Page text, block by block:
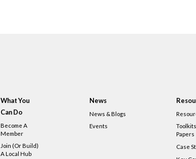
What You
Can Do
Become A
Member
Join (or Build)
A Local Hub
News
News & Blogs
Events
Papers
Case